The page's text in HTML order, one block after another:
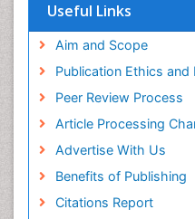
Useful Links
Aim and Scope
Publication Ethics
Peer Review Process
Article Processing
Advertise With Us
Benefits of Publishing
Citations Report